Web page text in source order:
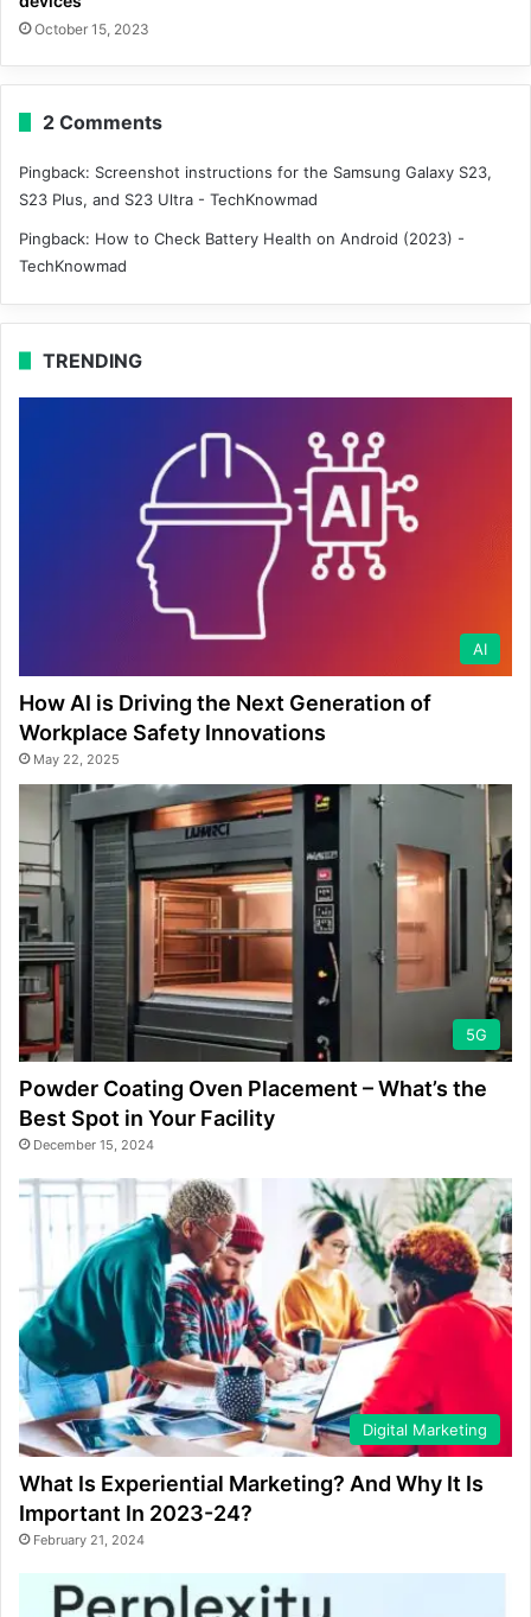
October 15, 2023
2 Comments
Pingback: Screenshot instructions for the Samsung Galaxy S23,
S23 Plus, and S23 Ultra - TechKnowmad
Pingback: How to Check Battery Health on Android (2023) -
TechKnowmad
TRENDING
AI
How AI is Driving the Next Generation of
Workplace Safety Innovations
May 22, 2025
5G
Powder Coating Oven Placement – What’s the
Best Spot in Your Facility
December 15, 2024
Digital Marketing
What Is Experiential Marketing? And Why It Is
Important In 2023-24?
February 21, 2024